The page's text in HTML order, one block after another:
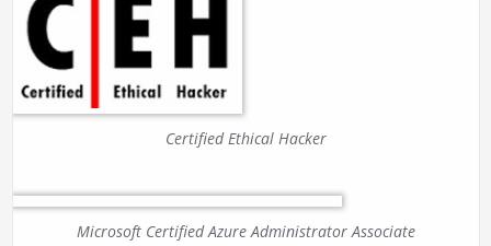
Certified Ethical Hacker
Microsoft Certified Azure Administrator Associate